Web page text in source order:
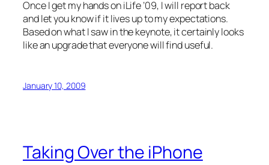
Once I get my hands on iLife ’09, I will report back
and let you know if it lives up to my expectations.
Based on what I saw in the keynote, it certainly looks
like an upgrade that everyone will find useful.
January 10, 2009
Taking Over the iPhone